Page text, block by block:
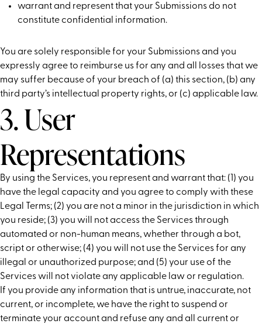
warrant and represent that your Submissions do not
constitute confidential information.
You are solely responsible for your Submissions and you
expressly agree to reimburse us for any and all losses that we
may suffer because of your breach of (a) this section, (b) any
third party’s intellectual property rights, or (c) applicable law.
3. User
Representations
By using the Services, you represent and warrant that: (1) you
have the legal capacity and you agree to comply with these
Legal Terms; (2) you are not a minor in the jurisdiction in which
you reside; (3) you will not access the Services through
automated or non-human means, whether through a bot,
script or otherwise; (4) you will not use the Services for any
illegal or unauthorized purpose; and (5) your use of the
Services will not violate any applicable law or regulation.
If you provide any information that is untrue, inaccurate, not
current, or incomplete, we have the right to suspend or
terminate your account and refuse any and all current or